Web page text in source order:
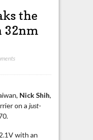
the
32nm
Nick Shih,
on a just-
with an